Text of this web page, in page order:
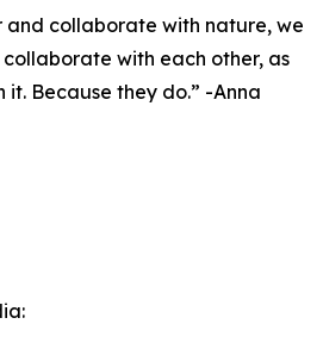
and collaborate with nature, we
with each other, as
it. Because they do.” -Anna